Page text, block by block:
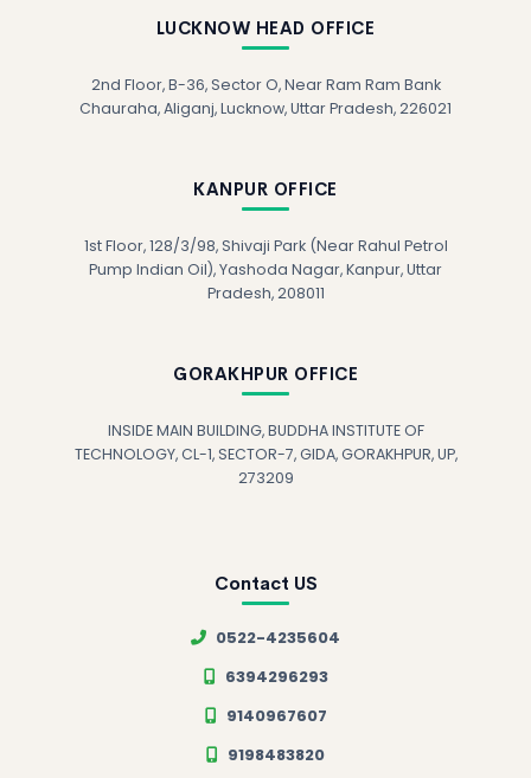
LUCKNOW HEAD OFFICE
2nd Floor, B-36, Sector O, Near Ram Ram Bank
Chauraha, Aliganj, Lucknow, Uttar Pradesh, 226021
KANPUR OFFICE
1st Floor, 128/3/98, Shivaji Park (Near Rahul Petrol
Pump Indian Oil), Yashoda Nagar, Kanpur, Uttar
Pradesh, 208011
GORAKHPUR OFFICE
INSIDE MAIN BUILDING, BUDDHA INSTITUTE OF
TECHNOLOGY, CL-1, SECTOR-7, GIDA, GORAKHPUR, UP,
273209
Contact US
0522-4235604
6394296293
9140967607
9198483820